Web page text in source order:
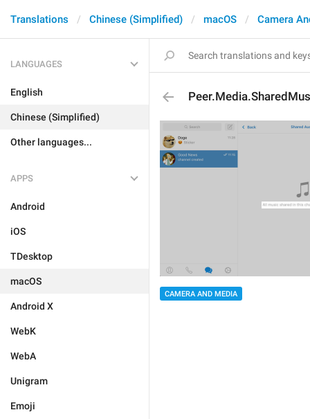
Translations Chinese (Simplified) macOS Camera
LANGUAGES
English
Chinese (Simplified)
Other languages...
APPS
Android
iOS
TDesktop
macOS
Android X
WebK
WebA
Unigram
Emoji
CAMERA AND MEDIA